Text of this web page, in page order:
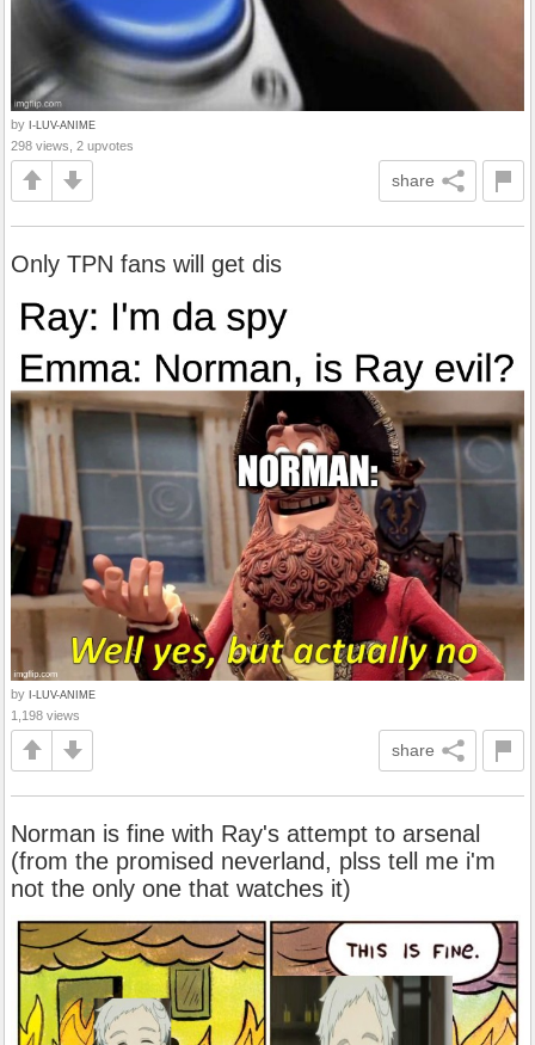
by I-LUV-ANIME
298 views, 2 upvotes
share
Only TPN fans will get dis
by I-LUV-ANIME
1,198 views
share
Norman is fine with Ray's attempt to arsenal
(from the promised neverland, plss tell me i'm
not the only one that watches it)